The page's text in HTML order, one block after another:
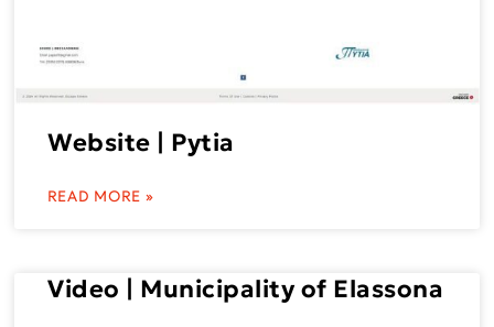
Website | Pytia
READ MORE »
Video | Municipality of Elassona